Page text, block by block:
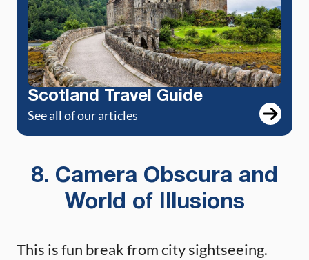
Scotland Travel Guide
See all of our articles
8. Camera Obscura and
World of Illusions
This is fun break from city sightseeing.